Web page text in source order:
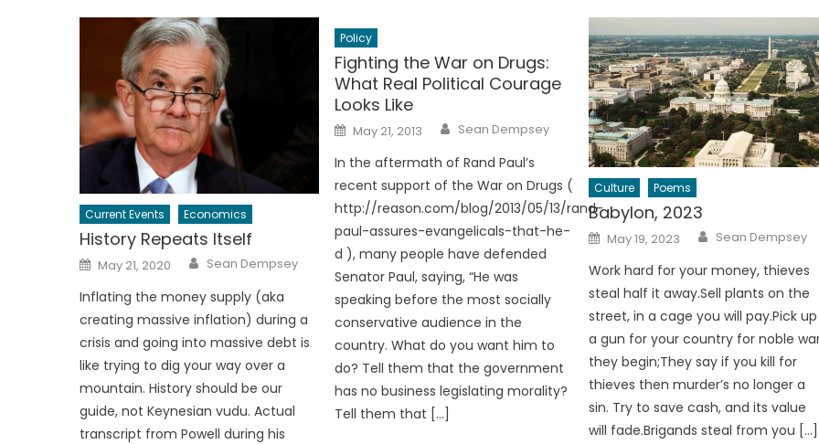
Current Events Economics
History Repeats Itself
Posted
on
May 21, 2020 Author
Sean Dempsey
Inflating the money supply (aka
creating massive inflation) during a
crisis and going into massive debt is
like trying to dig your way over a
mountain. History should be our
guide, not Keynesian vudu. Actual
transcript from Powell during his
Policy
Fighting the War on Drugs:
What Real Political Courage
Looks Like
Posted
on
May 21, 2013 Author
Sean Dempsey
In the aftermath of Rand Paul’s
recent support of the War on Drugs (
http://reason.com/blog/2013/05/13/rand-
paul-assures-evangelicals-that-he-
d ), many people have defended
Senator Paul, saying, “He was
speaking before the most socially
conservative audience in the
country. What do you want him to
do? Tell them that the government
has no business legislating morality?
Tell them that […]
Culture Poems
Babylon, 2023
Posted
on
May 19, 2023 Author
Sean Dempsey
Work hard for your money, thieves
steal half it away.Sell plants on the
street, in a cage you will pay.Pick up
a gun for your country for noble
they begin;They say if you kill for
thieves then murder’s no longer a
sin. Try to save cash, and its value
will fade.Brigands steal from you […]